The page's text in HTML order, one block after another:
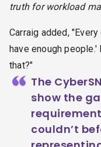
truth for workload
Carraig added,
have enough
that?"
“ The
show the
couldn’t